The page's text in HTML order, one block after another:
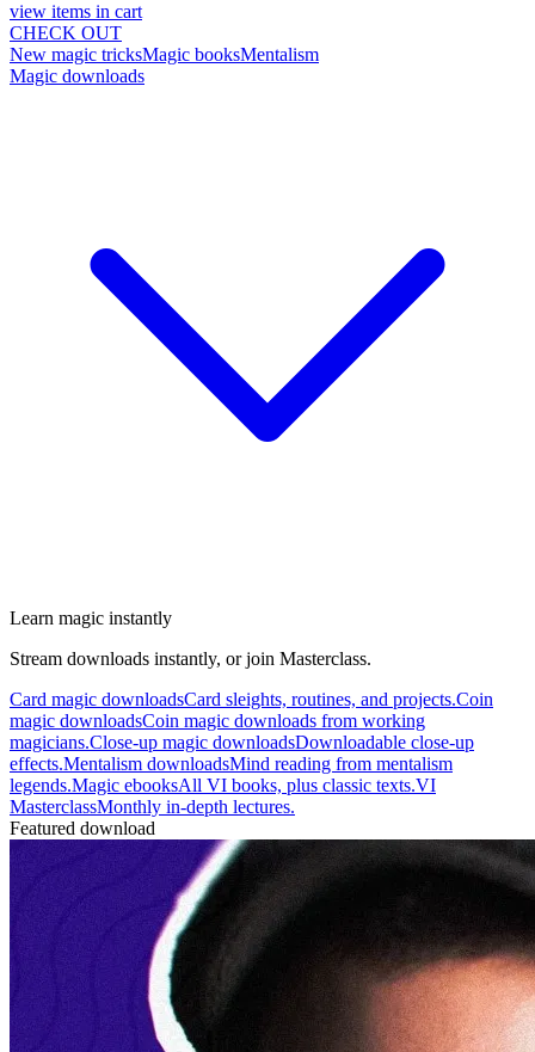
view items in cart
CHECK OUT
New magic tricksMagic booksMentalism
Magic downloads
Learn magic instantly
Stream downloads instantly, or join Masterclass.
Card magic downloadsCard sleights, routines, and projects.Coin
magic downloadsCoin magic downloads from working
magicians.Close-up magic downloadsDownloadable close-up
effects.Mentalism downloadsMind reading from mentalism
legends.Magic ebooksAll VI books, plus classic texts.VI
MasterclassMonthly in-depth lectures.
Featured download